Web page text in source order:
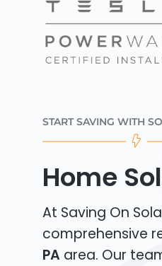
START SAVING WITH
Home
At Saving On
comprehensive
PA area. Our